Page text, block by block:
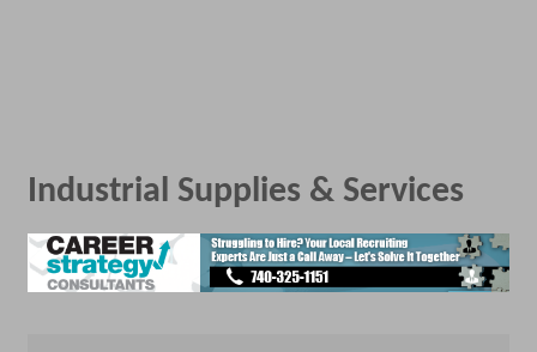
Industrial Supplies & Services